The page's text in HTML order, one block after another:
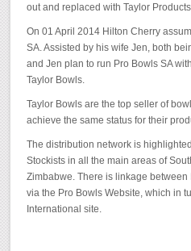
out and replaced with Taylor Products.
On 01 April 2014 Hilton Cherry
SA. Assisted by his wife Jen, both
and Jen plan to run Pro Bowls SA
Taylor Bowls.
Taylor Bowls are the top seller of
achieve the same status for their
The distribution network is
Stockists in all the main areas of
Zimbabwe. There is linkage between
via the Pro Bowls Website, which in
International site.